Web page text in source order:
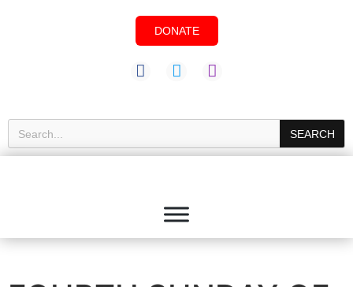
DONATE
SEARCH